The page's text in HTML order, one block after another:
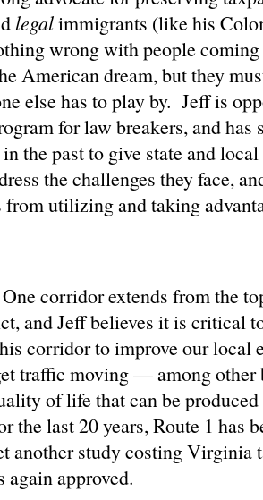
legalimmigrants (like his
wrong with people
American dream, but they
else has to play by. Jeff is
for law breakers, and has
the past to give state and
the challenges they face,
from utilizing and taking
corridor extends from the
and Jeff believes it is critical
corridor to improve our local
traffic moving — among other
of life that can be
the last 20 years, Route 1 has
another study costing Virginia
again approved.